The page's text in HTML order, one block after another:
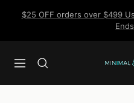
$25 OFF orders over $499
Navigation